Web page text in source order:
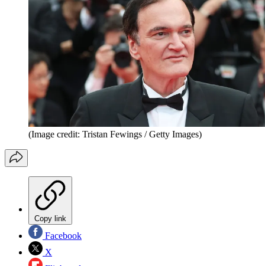
(Image credit: Tristan Fewings / Getty Images)
Copy link
Facebook
X